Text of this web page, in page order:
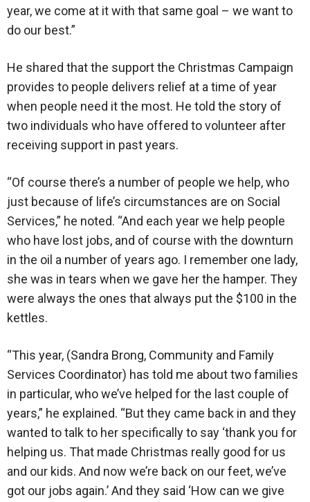
year, we come at it with that same goal – we want to
do our best.”
He shared that the support the Christmas Campaign
provides to people delivers relief at a time of year
when people need it the most. He told the story of
two individuals who have offered to volunteer after
receiving support in past years.
“Of course there’s a number of people we help, who
just because of life’s circumstances are on Social
Services,” he noted. “And each year we help people
who have lost jobs, and of course with the downturn
in the oil a number of years ago. I remember one lady,
she was in tears when we gave her the hamper. They
were always the ones that always put the $100 in the
kettles.
“This year, (Sandra Brong, Community and Family
Services Coordinator) has told me about two families
in particular, who we’ve helped for the last couple of
years,” he explained. “But they came back in and they
wanted to talk to her specifically to say ‘thank you for
helping us. That made Christmas really good for us
and our kids. And now we’re back on our feet, we’ve
got our jobs again.’ And they said ‘How can we give